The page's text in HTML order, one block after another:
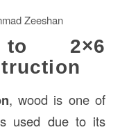
Zeeshan
to 2×6
, wood is one of
used due to its